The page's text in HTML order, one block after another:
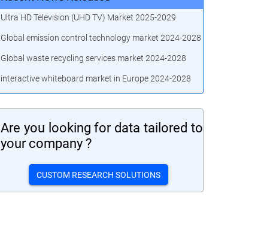
Ultra HD Television (UHD TV) Market 2025-2029
Global emission control technology market 2024-2028
Global waste recycling services market 2024-2028
interactive whiteboard market in Europe 2024-2028
Are you looking for data tailored to
your company ?
CUSTOM RESEARCH SOLUTIONS